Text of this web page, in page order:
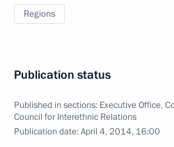
Regions
Publication status
Published in sections: Executive Office,
Council for Interethnic Relations
Publication date:April 4, 2014, 16:00